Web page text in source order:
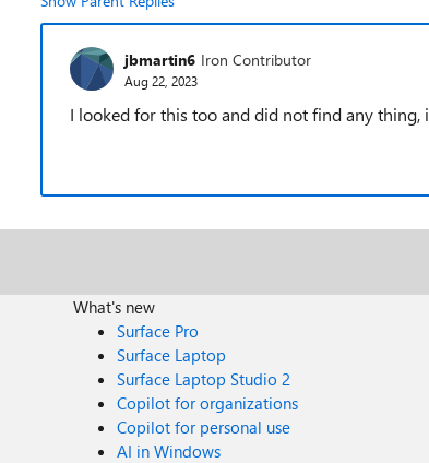
jbmartin6 Iron Contributor
Aug 22, 2023
I looked for this too and did not find any thing,
What's new
Surface Pro
Surface Laptop
Surface Laptop Studio 2
Copilot for organizations
Copilot for personal use
AI in Windows